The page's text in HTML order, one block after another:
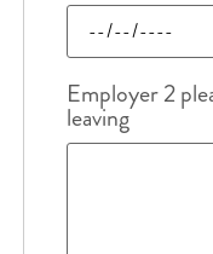
Employer 2
leaving